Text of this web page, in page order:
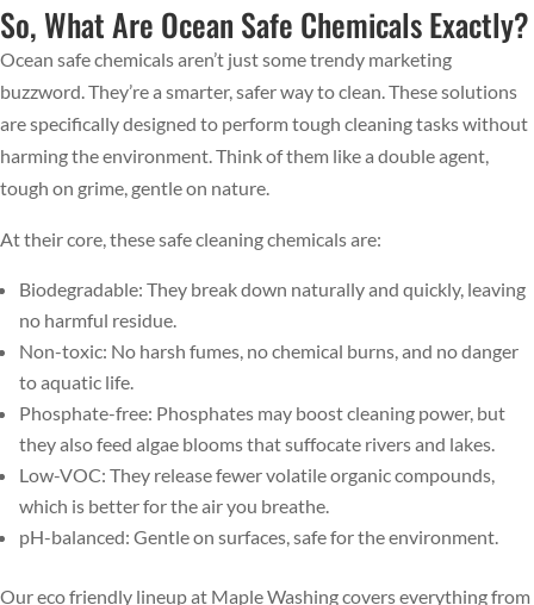
So, What Are Ocean Safe Chemicals Exactly?
Ocean safe chemicals aren’t just some trendy marketing
buzzword. They’re a smarter, safer way to clean. These solutions
are specifically designed to perform tough cleaning tasks without
harming the environment. Think of them like a double agent,
tough on grime, gentle on nature.
At their core, these safe cleaning chemicals are:
Biodegradable: They break down naturally and quickly, leaving
no harmful residue.
Non-toxic: No harsh fumes, no chemical burns, and no danger
to aquatic life.
Phosphate-free: Phosphates may boost cleaning power, but
they also feed algae blooms that suffocate rivers and lakes.
Low-VOC: They release fewer volatile organic compounds,
which is better for the air you breathe.
pH-balanced: Gentle on surfaces, safe for the environment.
Our eco friendly lineup at Maple Washing covers everything from